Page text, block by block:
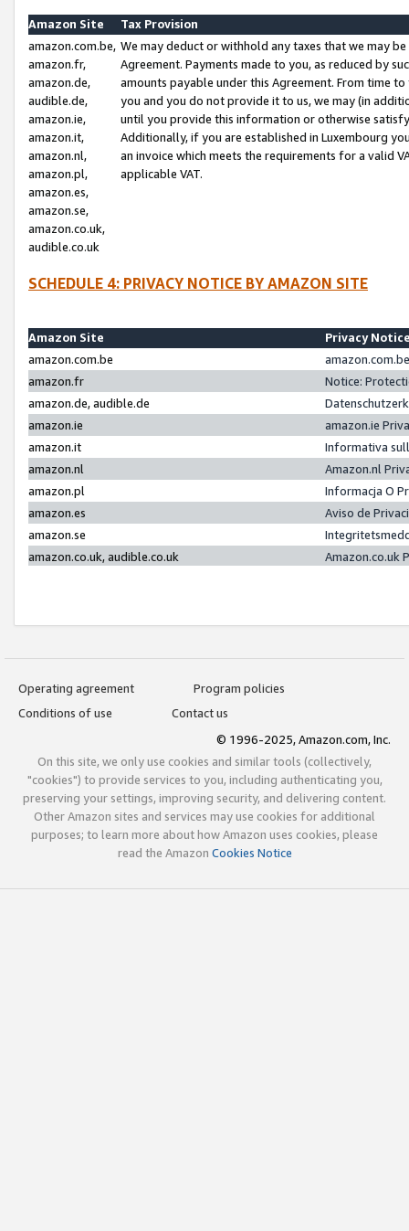
Amazon Site
Tax Provision
amazon.com.be,
amazon.fr,
amazon.de,
audible.de,
amazon.ie,
amazon.it,
amazon.nl,
amazon.pl,
amazon.es,
amazon.se,
amazon.co.uk,
audible.co.uk
We may deduct or withhold any taxes that we may
Agreement. Payments made to you, as reduced by
amounts payable under this Agreement. From time
you and you do not provide it to us, we may (in
until you provide this information or otherwise
Additionally, if you are established in Luxembourg
an invoice which meets the requirements for a valid
applicable VAT.
SCHEDULE 4: PRIVACY NOTICE BY AMAZON SITE
Amazon Site
Privacy
amazon.com.be
amazon.fr
Notice:
amazon.de, audible.de
amazon.ie
amazon.ie
amazon.it
Informativa
amazon.nl
Amazon.nl
amazon.pl
Informacja O
amazon.es
Aviso de
amazon.se
amazon.co.uk, audible.co.uk
Amazon.co.uk
Operating agreement
Program policies
Conditions of use
Contact us
© 1996-2025, Amazon.com, Inc.
On this site, we only use cookies and similar tools (collectively,
"cookies") to provide services to you, including authenticating you,
preserving your settings, improving security, and delivering content.
Other Amazon sites and services may use cookies for additional
purposes; to learn more about how Amazon uses cookies, please
read the Amazon Cookies Notice